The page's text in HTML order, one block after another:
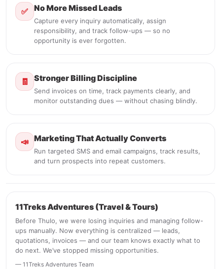
✅ No More Missed Leads
Capture every inquiry automatically, assign
responsibility, and track follow-ups — so no
opportunity is ever forgotten.
🧾 Stronger Billing Discipline
Send invoices on time, track payments clearly, and
monitor outstanding dues — without chasing blindly.
📣 Marketing That Actually Converts
Run targeted SMS and email campaigns, track results,
and turn prospects into repeat customers.
11Treks Adventures (Travel & Tours)
Before Thulo, we were losing inquiries and managing follow-
ups manually. Now everything is centralized — leads,
quotations, invoices — and our team knows exactly what to
do next. We’ve stopped missing opportunities.
— 11Treks Adventures Team